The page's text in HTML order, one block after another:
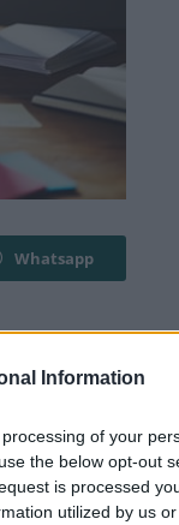
Information
of your
the below opt-out
is processed
utilized by us
Whatsapp
lifetime,
which